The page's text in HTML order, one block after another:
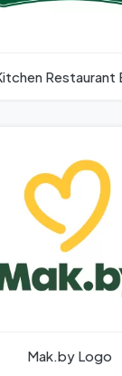
Restaurant
Mak.by Logo